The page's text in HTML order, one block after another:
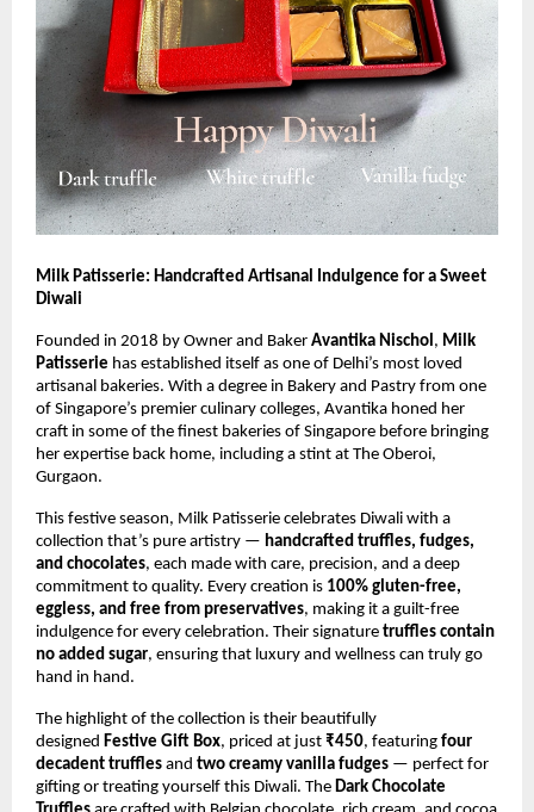
Milk Patisserie: Handcrafted Artisanal Indulgence for a Sweet
Diwali
Founded in 2018 by Owner and Baker Avantika Nischol, Milk
Patisserie has established itself as one of Delhi’s most loved
artisanal bakeries. With a degree in Bakery and Pastry from one
of Singapore’s premier culinary colleges, Avantika honed her
craft in some of the finest bakeries of Singapore before bringing
her expertise back home, including a stint at The Oberoi,
Gurgaon.
This festive season, Milk Patisserie celebrates Diwali with a
collection that’s pure artistry — handcrafted truffles, fudges,
and chocolates, each made with care, precision, and a deep
commitment to quality. Every creation is 100% gluten-free,
eggless, and free from preservatives, making it a guilt-free
indulgence for every celebration. Their signature truffles contain
no added sugar, ensuring that luxury and wellness can truly go
hand in hand.
The highlight of the collection is their beautifully
designed Festive Gift Box, priced at just ₹450, featuring four
decadent truffles and two creamy vanilla fudges — perfect for
gifting or treating yourself this Diwali. The Dark Chocolate